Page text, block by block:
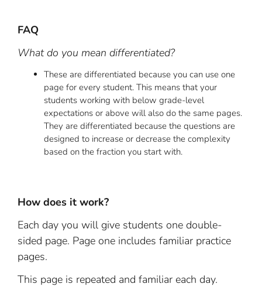
FAQ
What do you mean differentiated?
These are differentiated because you can use one
page for every student. This means that your
students working with below grade-level
expectations or above will also do the same pages.
They are differentiated because the questions are
designed to increase or decrease the complexity
based on the fraction you start with.
How does it work?
Each day you will give students one double-
sided page. Page one includes familiar practice
pages.
This page is repeated and familiar each day.